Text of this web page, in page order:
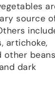
source
artichoke,
other
dark